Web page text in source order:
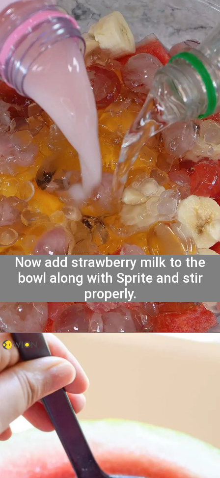
Now add strawberry milk to the
bowl along with Sprite and stir
properly.